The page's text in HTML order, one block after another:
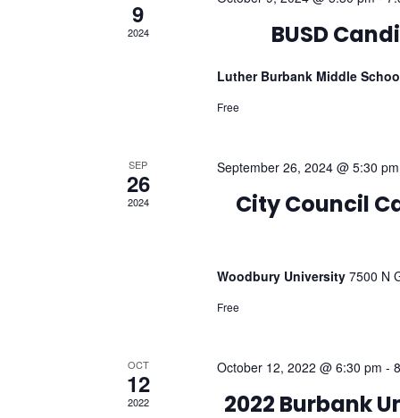
9
2024 BUSD
Luther Burbank Middle
Free
SEP
26
2024
September 26, 2024 @ 5:30 pm
City Council
Woodbury University7500 N
Free
OCT
12
2022
October 12, 2022 @ 6:30 pm -
2022 Burbank